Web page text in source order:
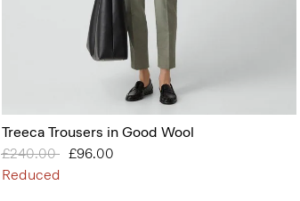
Treeca Trousers in Good Wool
Price reduced from
£240.00to£96.00
Reduced